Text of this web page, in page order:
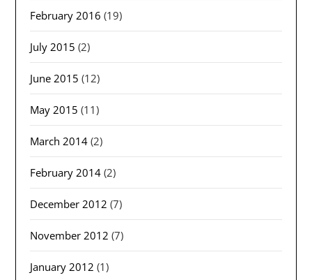
February 2016 (19)
July 2015 (2)
June 2015 (12)
May 2015 (11)
March 2014 (2)
February 2014 (2)
December 2012 (7)
November 2012 (7)
January 2012 (1)